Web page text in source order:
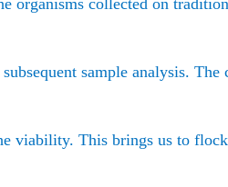
sample analysis. The
viability. This brings us to